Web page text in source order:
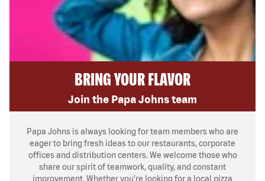
BRING YOUR FLAVOR
Join the Papa Johns team
Papa Johns is always looking for team members who are
eager to bring fresh ideas to our restaurants, corporate
offices and distribution centers. We welcome those who
share our spirit of teamwork, quality, and constant
improvement. Whether you’re looking for a local pizza